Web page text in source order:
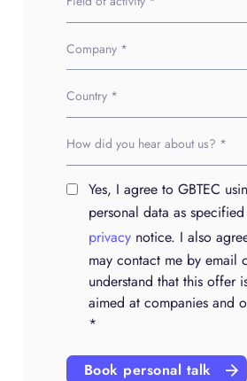
Yes, I agree to GBTEC
personal data as
privacy notice. I also
may contact me by email
understand that this offer
aimed at companies and
*
Book personal talk